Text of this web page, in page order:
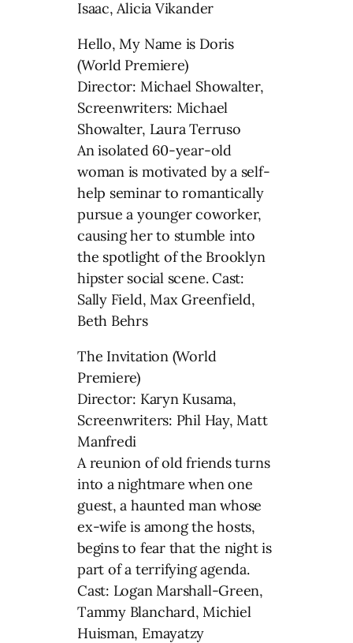
Isaac, Alicia Vikander
Hello, My Name is Doris
(World Premiere)
Director: Michael Showalter,
Screenwriters: Michael
Showalter, Laura Terruso
An isolated 60-year-old
woman is motivated by a self-
help seminar to romantically
pursue a younger coworker,
causing her to stumble into
the spotlight of the Brooklyn
hipster social scene. Cast:
Sally Field, Max Greenfield,
Beth Behrs
The Invitation (World
Premiere)
Director: Karyn Kusama,
Screenwriters: Phil Hay, Matt
Manfredi
A reunion of old friends turns
into a nightmare when one
guest, a haunted man whose
ex-wife is among the hosts,
begins to fear that the night is
part of a terrifying agenda.
Cast: Logan Marshall-Green,
Tammy Blanchard, Michiel
Huisman, Emayatzy